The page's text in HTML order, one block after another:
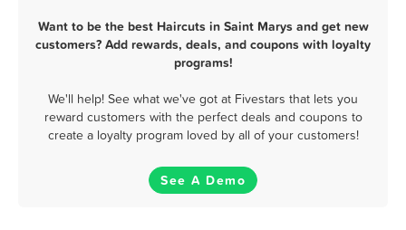
Want to be the best Haircuts in Saint Marys and get new
customers? Add rewards, deals, and coupons with loyalty
programs!
We'll help! See what we've got at Fivestars that lets you
reward customers with the perfect deals and coupons to
create a loyalty program loved by all of your customers!
See A Demo